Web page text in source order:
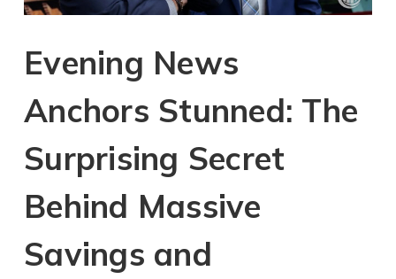
Evening News
Anchors Stunned: The
Surprising Secret
Behind Massive
Savings and